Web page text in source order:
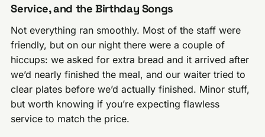
Service, and the Birthday Songs
Not everything ran smoothly. Most of the staff were
friendly, but on our night there were a couple of
hiccups: we asked for extra bread and it arrived after
we’d nearly finished the meal, and our waiter tried to
clear plates before we’d actually finished. Minor stuff,
but worth knowing if you’re expecting flawless
service to match the price.